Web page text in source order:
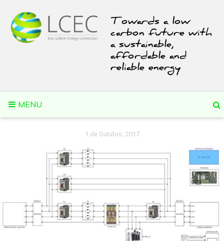
content
Towards a low
carbon future with
a sustainable,
affordable and
reliable energy
MENU
1 de Outubro, 2017